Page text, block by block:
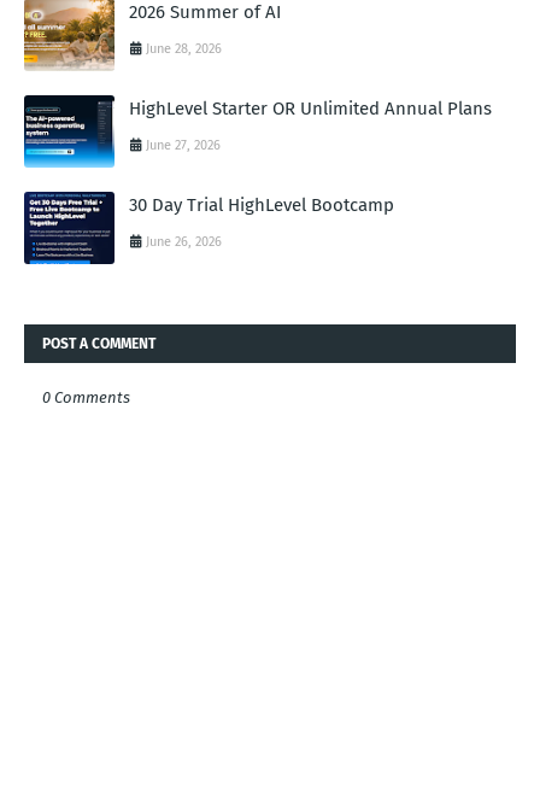
2026 Summer of AI
June 28, 2026
HighLevel Starter OR Unlimited Annual Plans
June 27, 2026
30 Day Trial HighLevel Bootcamp
June 26, 2026
POST A COMMENT
0 Comments